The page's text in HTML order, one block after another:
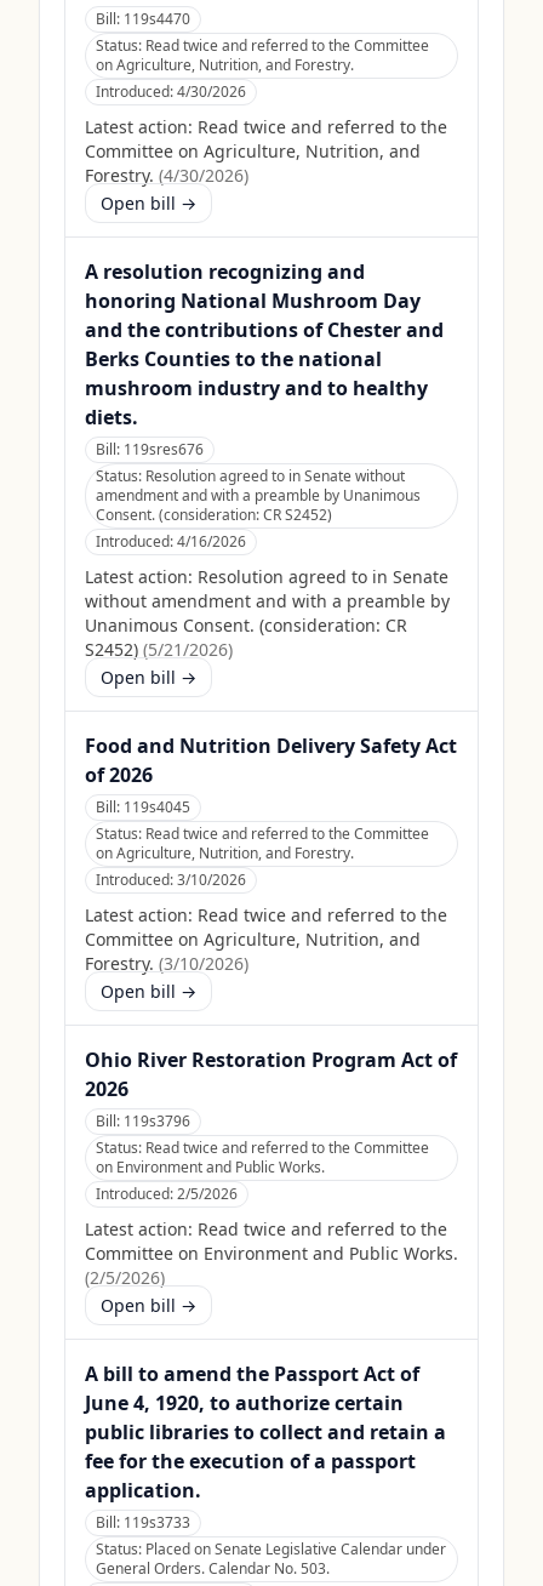
Bill: 119s4470
Status: Read twice and referred to the Committee
on Agriculture, Nutrition, and Forestry.
Introduced:4/30/2026
Latest action: Read twice and referred to the
Committee on Agriculture, Nutrition, and
Forestry. (4/30/2026)
Open bill →
A resolution recognizing and
honoring National Mushroom Day
and the contributions of Chester and
Berks Counties to the national
mushroom industry and to healthy
diets.
Bill: 119sres676
Status: Resolution agreed to in Senate without
amendment and with a preamble by Unanimous
Consent. (consideration: CR S2452)
Introduced:4/16/2026
Latest action: Resolution agreed to in Senate
without amendment and with a preamble by
Unanimous Consent. (consideration: CR
S2452) (5/21/2026)
Open bill →
Food and Nutrition Delivery Safety Act
of 2026
Bill: 119s4045
Status: Read twice and referred to the Committee
on Agriculture, Nutrition, and Forestry.
Introduced:3/10/2026
Latest action: Read twice and referred to the
Committee on Agriculture, Nutrition, and
Forestry. (3/10/2026)
Open bill →
Ohio River Restoration Program Act of
2026
Bill: 119s3796
Status: Read twice and referred to the Committee
on Environment and Public Works.
Introduced:2/5/2026
Latest action: Read twice and referred to the
Committee on Environment and Public Works.
(2/5/2026)
Open bill →
A bill to amend the Passport Act of
June 4, 1920, to authorize certain
public libraries to collect and retain a
fee for the execution of a passport
application.
Bill: 119s3733
Status: Placed on Senate Legislative Calendar under
General Orders. Calendar No. 503.